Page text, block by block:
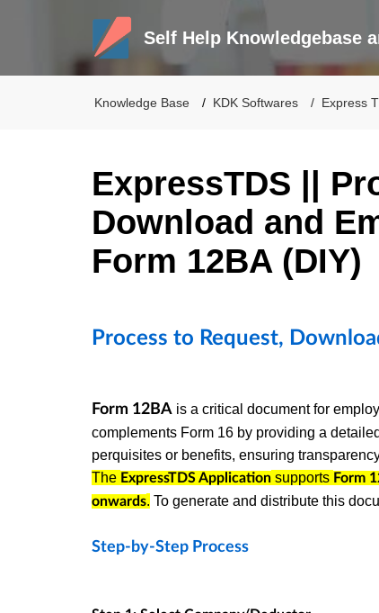
Self Help Knowledgebase
Knowledge Base KDK Softwares Express
ExpressTDS ||
Download and
Form 12BA (DIY)
Process to Request,
Form 12BA is a critical document for
complements Form 16 by providing a
perquisites or benefits, ensuring
The ExpressTDS Application supports Form
onwards. To generate and distribute this
Step-by-Step Process